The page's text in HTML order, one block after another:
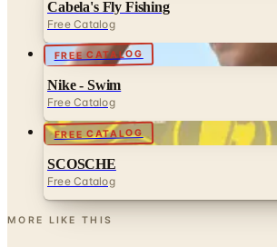
FREE CATALOG
Nike - Swim
Free Catalog
FREE CATALOG
SCOSCHE
Free Catalog
MORE LIKE THIS
Catalogs similar toSierra